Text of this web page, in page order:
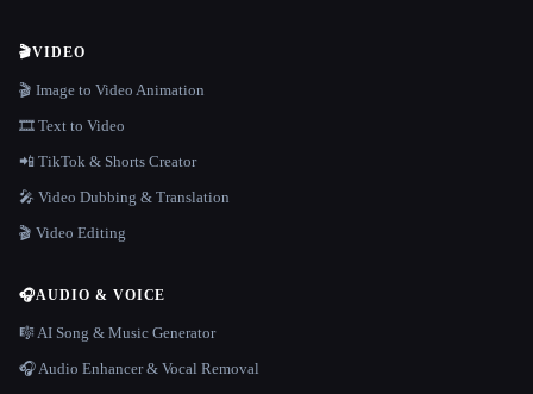
🎬VIDEO
🎬 Image to Video Animation
🎞️ Text to Video
📲 TikTok & Shorts Creator
🎤 Video Dubbing & Translation
🎬 Video Editing
🎧AUDIO & VOICE
🎼 AI Song & Music Generator
🎧 Audio Enhancer & Vocal Removal